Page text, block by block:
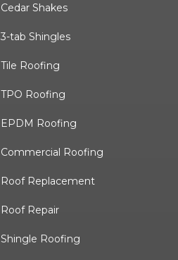
Cedar Shakes
3-tab Shingles
Tile Roofing
TPO Roofing
EPDM Roofing
Commercial Roofing
Roof Replacement
Roof Repair
Shingle Roofing